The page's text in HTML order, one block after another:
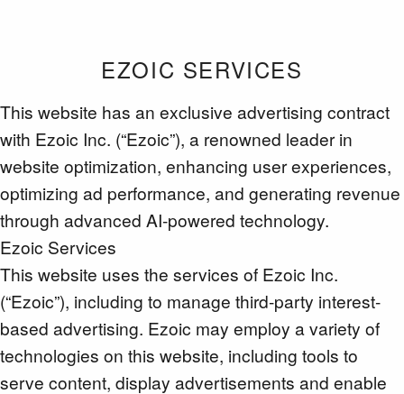
EZOIC SERVICES
This website has an exclusive advertising contract
with Ezoic Inc. (“Ezoic”), a renowned leader in
website optimization, enhancing user experiences,
optimizing ad performance, and generating revenue
through advanced AI-powered technology.
Ezoic Services
This website uses the services of Ezoic Inc.
(“Ezoic”), including to manage third-party interest-
based advertising. Ezoic may employ a variety of
technologies on this website, including tools to
serve content, display advertisements and enable